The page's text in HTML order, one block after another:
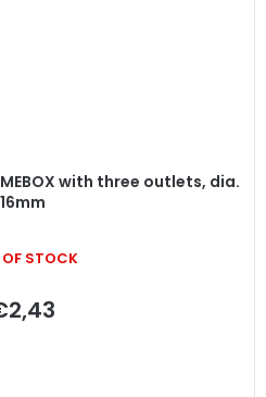
with three outlets, dia.
16mm
STOCK